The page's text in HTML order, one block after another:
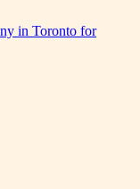
in Toronto for